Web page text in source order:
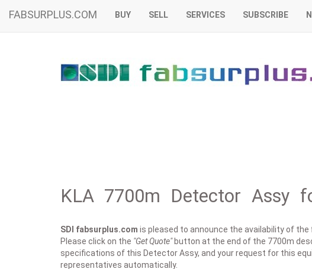
FABSURPLUS.COM BUY SELL SERVICES SUBSCRIBE
KLA 7700m Detector Assy
SDI fabsurplus.com is pleased to announce the availability of the
Please click on the "Get Quote"button at the end of the 7700m
specifications of this Detector Assy, and your request for this
representatives automatically.